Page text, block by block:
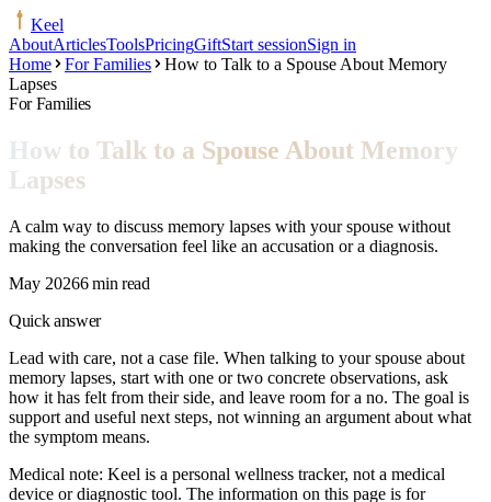
Keel
AboutArticlesToolsPricingGiftStart sessionSign in
Home
For Families
How to Talk to a Spouse About Memory
Lapses
For Families
How to Talk to a Spouse About Memory
Lapses
A calm way to discuss memory lapses with your spouse without
making the conversation feel like an accusation or a diagnosis.
May 20266 min read
Quick answer
Lead with care, not a case file. When talking to your spouse about
memory lapses, start with one or two concrete observations, ask
how it has felt from their side, and leave room for a no. The goal is
support and useful next steps, not winning an argument about what
the symptom means.
Medical note: Keel is a personal wellness tracker, not a medical
device or diagnostic tool. The information on this page is for